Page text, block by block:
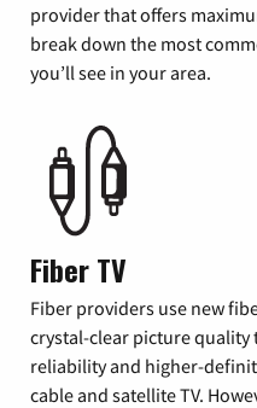
provider that offers
break down the most
you’ll see in your area.
Fiber TV
Fiber providers use new
crystal-clear picture
reliability and higher-
cable and satellite TV.